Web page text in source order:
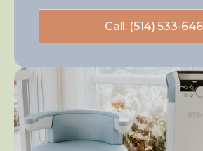
Call: (514) 533-